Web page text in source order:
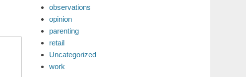
observations
opinion
parenting
retail
Uncategorized
work